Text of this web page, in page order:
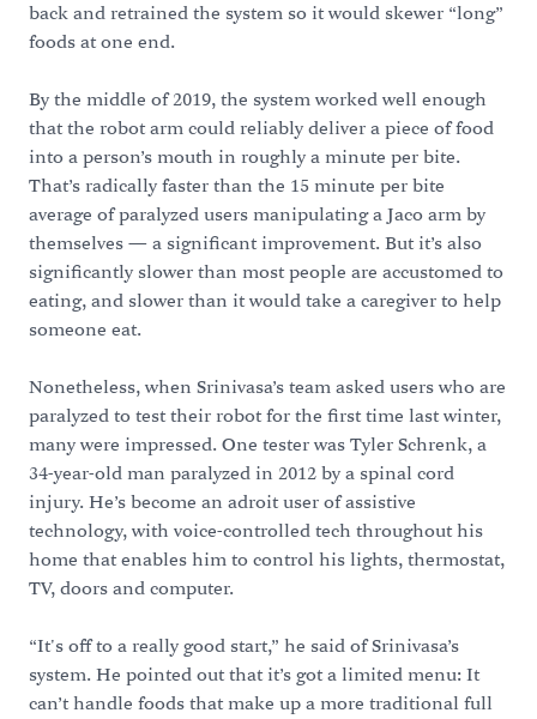
back and retrained the system so it would skewer “long”
foods at one end.
By the middle of 2019, the system worked well enough
that the robot arm could reliably deliver a piece of food
into a person’s mouth in roughly a minute per bite.
That’s radically faster than the 15 minute per bite
average of paralyzed users manipulating a Jaco arm by
themselves — a significant improvement. But it’s also
significantly slower than most people are accustomed to
eating, and slower than it would take a caregiver to help
someone eat.
Nonetheless, when Srinivasa’s team asked users who are
paralyzed to test their robot for the first time last winter,
many were impressed. One tester was Tyler Schrenk, a
34-year-old man paralyzed in 2012 by a spinal cord
injury. He’s become an adroit user of assistive
technology, with voice-controlled tech throughout his
home that enables him to control his lights, thermostat,
TV, doors and computer.
“It's off to a really good start,” he said of Srinivasa’s
system. He pointed out that it’s got a limited menu: It
can’t handle foods that make up a more traditional full